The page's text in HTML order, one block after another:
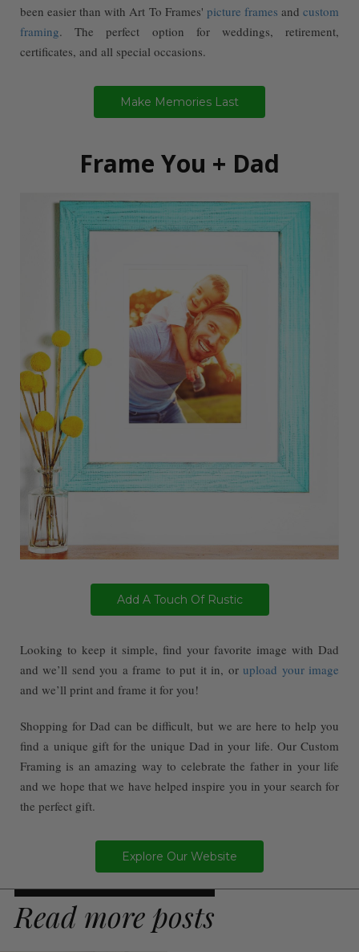
been easier than with Art To Frames' picture frames andcustom
framing. The perfect option for weddings, retirement,
certificates, and all special occasions.
Make Memories Last
Frame You + Dad
Add A Touch Of Rustic
Looking to keep it simple, find your favorite image with Dad
and we’ll send you a frame to put it in, orupload your image
and we’ll print and frame it for you!
Shopping for Dad can be difficult, but we are here to help you
find a unique gift for the unique Dad in your life. Our Custom
Framing is an amazing way to celebrate the father in your life
and we hope that we have helped inspire you in your search for
the perfect gift.
Explore Our Website
Read more posts